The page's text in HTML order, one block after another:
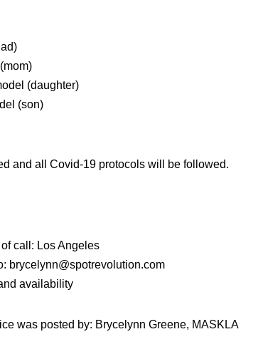
(daughter)
(son)
and all Covid-19 protocols will be followed.
call: Los Angeles
brycelynn@spotrevolution.com
availability
was posted by: Brycelynn Greene, MASKLA